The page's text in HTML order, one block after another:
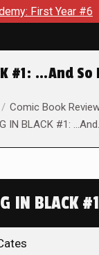
Year #6
#1: …And
Comic Book
IN BLACK #1:
IN BLACK #1